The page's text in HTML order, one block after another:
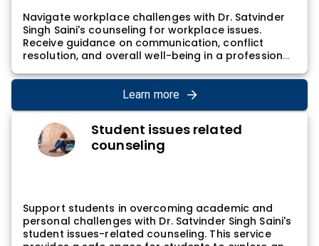
Navigate workplace challenges with Dr. Satvinder
Singh Saini's counseling for workplace issues.
Receive guidance on communication, conflict
resolution, and overall well-being in a professional
involves addressing interpersonal dynamics,
contributing to effective communication, and
promoting a positive work environment,
empowering individuals to navigate and thrive in
their professional lives.
Learn more
Student issues related
counseling
Support students in overcoming academic and
personal challenges with Dr. Satvinder Singh Saini's
student issues-related counseling. This service